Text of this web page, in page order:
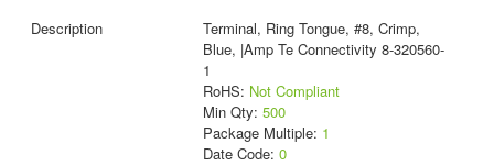
Terminal, Ring Tongue, #8, Crimp,
Blue, |Amp Te Connectivity 8-320560-
1
RoHS: Not Compliant
Min Qty: 500
Package Multiple: 1
Date Code: 0